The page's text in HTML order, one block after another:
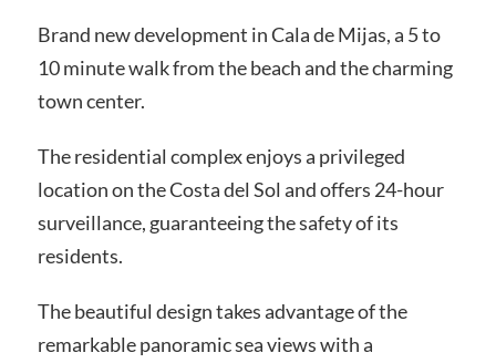
Brand new development in Cala de Mijas, a 5 to
10 minute walk from the beach and the charming
town center.
The residential complex enjoys a privileged
location on the Costa del Sol and offers 24-hour
surveillance, guaranteeing the safety of its
residents.
The beautiful design takes advantage of the
remarkable panoramic sea views with a